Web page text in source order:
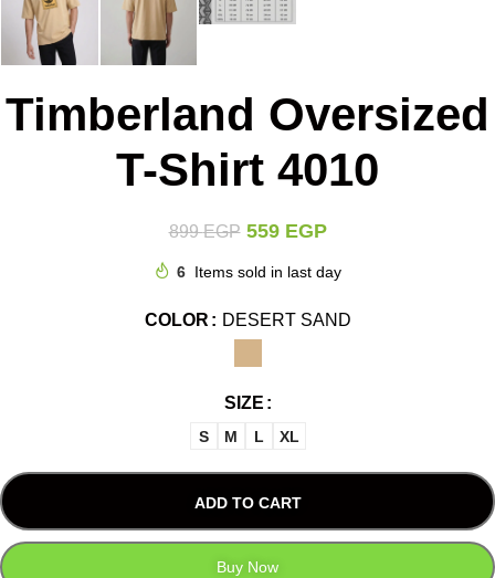
Timberland Oversized
T-Shirt 4010
899EGP 559 EGP
6 Items sold in last day
COLOR DESERT SAND
SIZE
S M L XL
ADD TO CART
Buy Now